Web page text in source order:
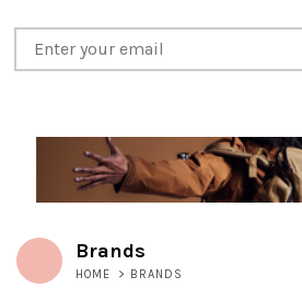
Brands
HOME > BRANDS